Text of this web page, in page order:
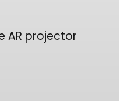
AR projector